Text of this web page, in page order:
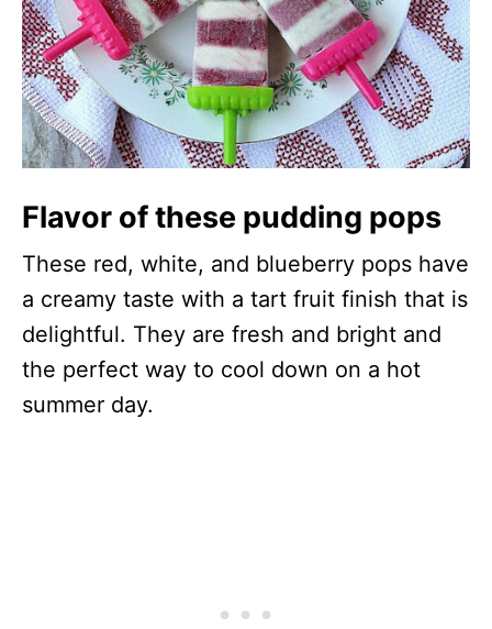
Flavor of these pudding pops
These red, white, and blueberry pops have
a creamy taste with a tart fruit finish that is
delightful. They are fresh and bright and
the perfect way to cool down on a hot
summer day.